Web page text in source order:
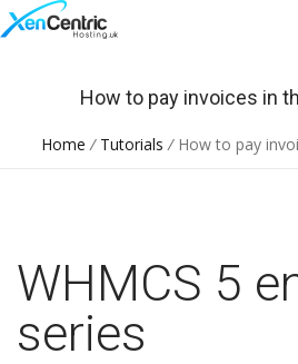
How to pay invoices in
Home / Tutorials /How to pay
WHMCS 5
series